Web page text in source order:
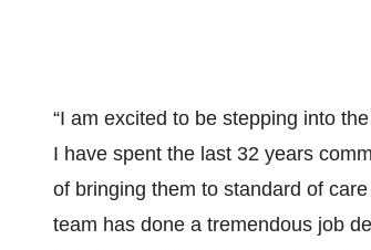
“I am excited to be stepping into
I have spent the last 32 years
of bringing them to standard of
team has done a tremendous job